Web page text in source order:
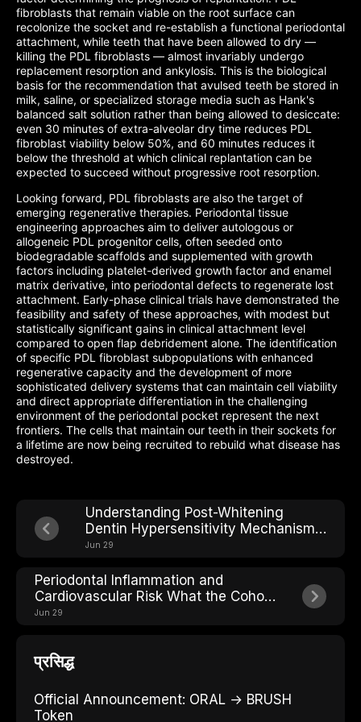
fibroblasts that remain viable on the root surface can
recolonize the socket and re-establish a functional periodontal
attachment, while teeth that have been allowed to dry —
killing the PDL fibroblasts — almost invariably undergo
replacement resorption and ankylosis. This is the biological
basis for the recommendation that avulsed teeth be stored in
milk, saline, or specialized storage media such as Hank's
balanced salt solution rather than being allowed to desiccate:
even 30 minutes of extra-alveolar dry time reduces PDL
fibroblast viability below 50%, and 60 minutes reduces it
below the threshold at which clinical replantation can be
expected to succeed without progressive root resorption.
Looking forward, PDL fibroblasts are also the target of
emerging regenerative therapies. Periodontal tissue
engineering approaches aim to deliver autologous or
allogeneic PDL progenitor cells, often seeded onto
biodegradable scaffolds and supplemented with growth
factors including platelet-derived growth factor and enamel
matrix derivative, into periodontal defects to regenerate lost
attachment. Early-phase clinical trials have demonstrated the
feasibility and safety of these approaches, with modest but
statistically significant gains in clinical attachment level
compared to open flap debridement alone. The identification
of specific PDL fibroblast subpopulations with enhanced
regenerative capacity and the development of more
sophisticated delivery systems that can maintain cell viability
and direct appropriate differentiation in the challenging
environment of the periodontal pocket represent the next
frontiers. The cells that maintain our teeth in their sockets for
a lifetime are now being recruited to rebuild what disease has
destroyed.
Understanding Post-Whitening
Dentin Hypersensitivity Mechanisms
and Solutions
Jun 29
Periodontal Inflammation and
Cardiovascular Risk What the Cohort
Studies Show
Jun 29
प्रसिद्ध
Official Announcement: ORAL → BRUSH
Token